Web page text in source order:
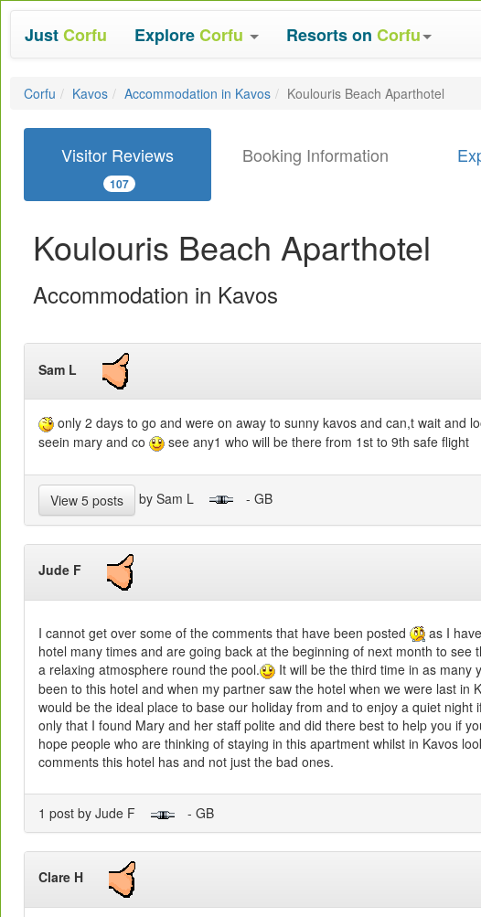
JustCorfu ExploreCorfu Resorts on Corfu
Corfu Kavos Accommodation in Kavos Koulouris Beach Aparthotel
Visitor Reviews
107
Booking Information
Koulouris Beach Aparthotel
Accommodation in Kavos
Sam L
only 2 days to go and were on away to sunny kavos and can,t wait and
seein mary and co
see any1 who will be there from 1st to 9th safe flight
View 5 posts by Sam L - GB
Jude F
I cannot get over some of the comments that have been posted
as I
hotel many times and are going back at the beginning of next month to see
a relaxing atmosphere round the pool.
It will be the third time in as many
been to this hotel and when my partner saw the hotel when we were last in
would be the ideal place to base our holiday from and to enjoy a quiet night
only that I found Mary and her staff polite and did there best to help you if
hope people who are thinking of staying in this apartment whilst in Kavos
comments this hotel has and not just the bad ones.
1 post by Jude F - GB
Clare H